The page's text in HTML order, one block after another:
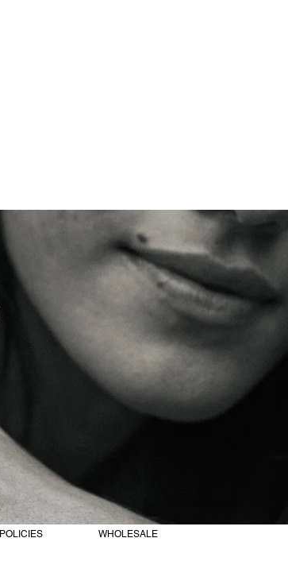
POLICIES WHOLESALE